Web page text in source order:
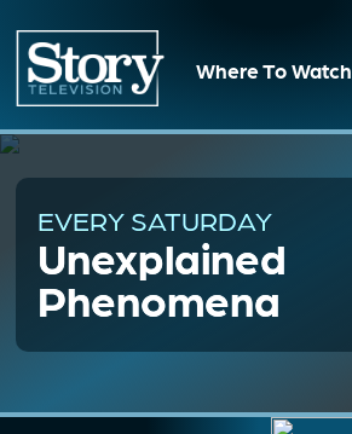
Where To Watch
EVERY SATURDAY
Unexplained
Phenomena